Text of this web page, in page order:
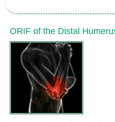
ORIF of the Distal